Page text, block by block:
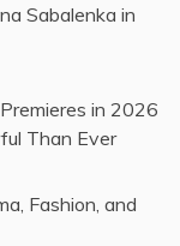
Sabalenka in
in 2026
Than Ever
Fashion, and